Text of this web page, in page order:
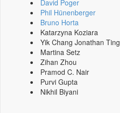
David Poger
Phil Hünenberger
Bruno Horta
Katarzyna Koziara
Yik Chang Jonathan Ting
Martina Setz
Zihan Zhou
Pramod C. Nair
Purvi Gupta
Nikhil Biyani